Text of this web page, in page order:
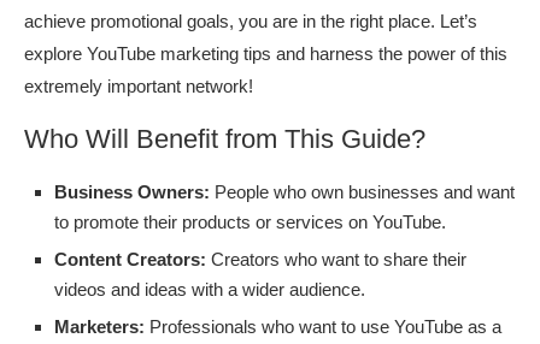
achieve promotional goals, you are in the right place. Let’s
explore YouTube marketing tips and harness the power of this
extremely important network!
Who Will Benefit from This Guide?
Business Owners: People who own businesses and want
to promote their products or services on YouTube.
Content Creators: Creators who want to share their
videos and ideas with a wider audience.
Marketers: Professionals who want to use YouTube as a